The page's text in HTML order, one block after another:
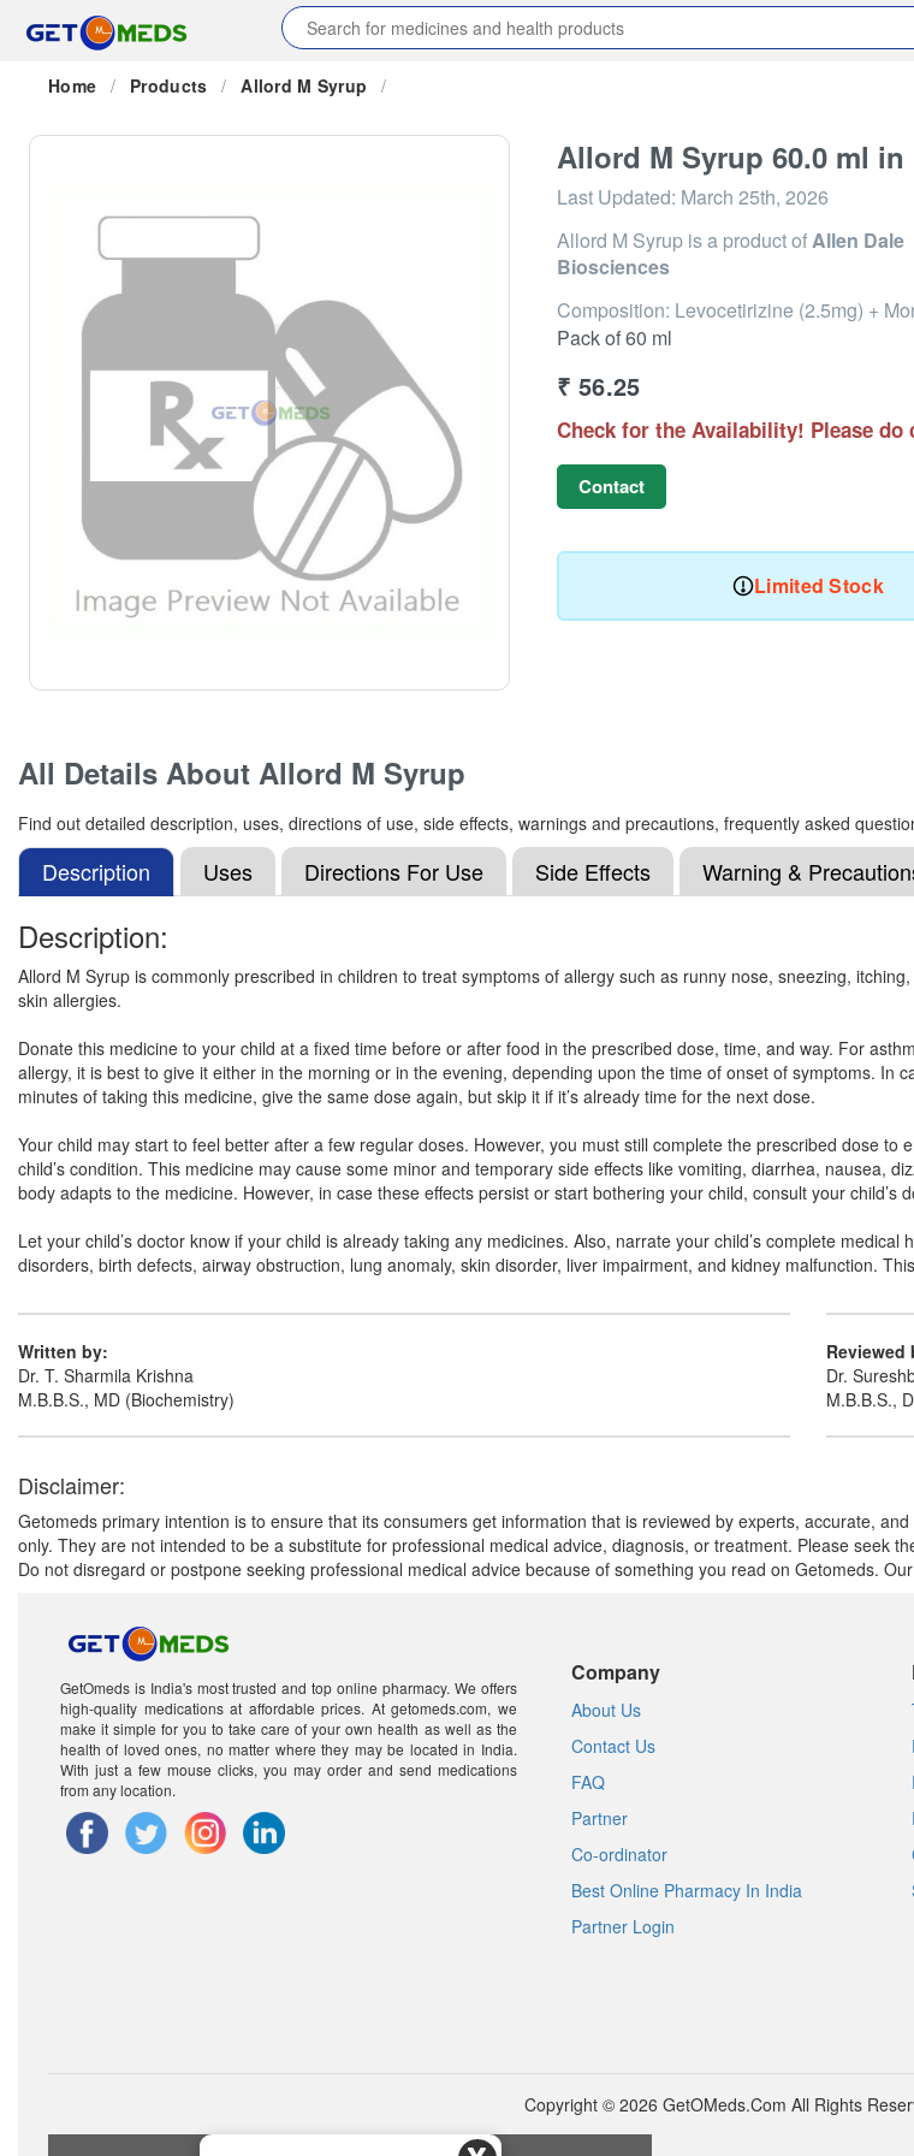
Home / Products / Allord M Syrup /
Allord M Syrup 60.0 ml
Last Updated: March 25th, 2026
Allord M Syrup is a product ofAllen Dale
Biosciences
Composition: Levocetirizine (2.5mg) +
Pack of 60 ml
₹ 56.25
Check for the Availability! Please do
Contact
Limited Stock
All Details About Allord M Syrup
Find out detailed description, uses, directions of use, side effects, warnings and precautions, frequently asked
Description Uses Directions For Use Side Effects Warning &
Description:
Allord M Syrup is commonly prescribed in children to treat symptoms of allergy such as runny nose, sneezing,
skin allergies.
Donate this medicine to your child at a fixed time before or after food in the prescribed dose, time, and way. For
allergy, it is best to give it either in the morning or in the evening, depending upon the time of onset of symptoms. In
minutes of taking this medicine, give the same dose again, but skip it if it’s already time for the next dose.
Your child may start to feel better after a few regular doses. However, you must still complete the prescribed dose
child’s condition. This medicine may cause some minor and temporary side effects like vomiting, diarrhea, nausea,
body adapts to the medicine. However, in case these effects persist or start bothering your child, consult your child’s
Let your child’s doctor know if your child is already taking any medicines. Also, narrate your child’s complete
disorders, birth defects, airway obstruction, lung anomaly, skin disorder, liver impairment, and kidney malfunction.
Written by:
Dr. T. Sharmila Krishna
M.B.B.S., MD (Biochemistry)
Reviewed
Dr.
M.B.B.S.,
Disclaimer:
Getomeds primary intention is to ensure that its consumers get information that is reviewed by experts, accurate,
only. They are not intended to be a substitute for professional medical advice, diagnosis, or treatment. Please seek
Do not disregard or postpone seeking professional medical advice because of something you read on Getomeds.
GetOmeds is India's most trusted and top online pharmacy. We offers
high-quality medications at affordable prices. At getomeds.com, we
make it simple for you to take care of your own health as well as the
health of loved ones, no matter where they may be located in India.
With just a few mouse clicks, you may order and send medications
from any location.
Company
About Us
Contact Us
FAQ
Partner
Co-ordinator
Best Online Pharmacy In India
Partner Login
Copyright © 2026 GetOMeds.Com All Rights